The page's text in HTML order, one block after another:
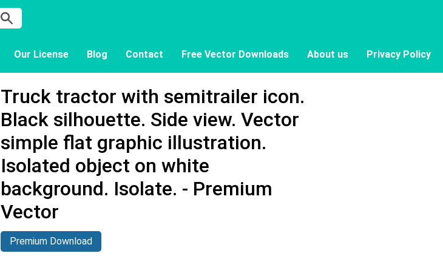
Our License Blog Contact Free Vector Downloads About us Privacy Policy
Truck tractor with semitrailer icon.
Black silhouette. Side view. Vector
simple flat graphic illustration.
Isolated object on white
background. Isolate. - Premium
Vector
Premium Download